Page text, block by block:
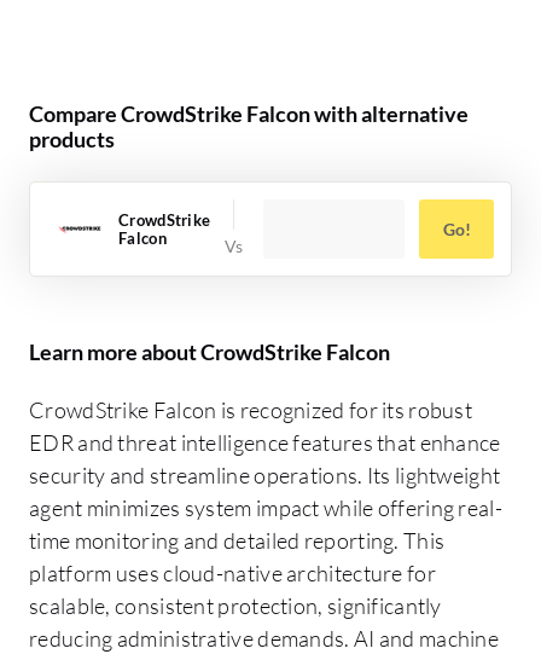
Compare CrowdStrike Falcon with alternative
products
CrowdStrike
Falcon
Go!
Learn more about CrowdStrike Falcon
CrowdStrike Falcon is recognized for its robust
EDR and threat intelligence features that enhance
security and streamline operations. Its lightweight
agent minimizes system impact while offering real-
time monitoring and detailed reporting. This
platform uses cloud-native architecture for
scalable, consistent protection, significantly
reducing administrative demands. AI and machine